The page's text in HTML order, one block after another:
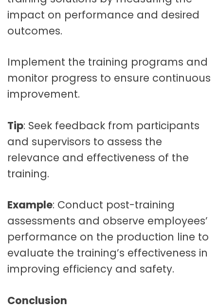
impact on performance and desired
outcomes.
Implement the training programs and
monitor progress to ensure continuous
improvement.
Tip: Seek feedback from participants
and supervisors to assess the
relevance and effectiveness of the
training.
Example: Conduct post-training
assessments and observe employees’
performance on the production line to
evaluate the training’s effectiveness in
improving efficiency and safety.
Conclusion